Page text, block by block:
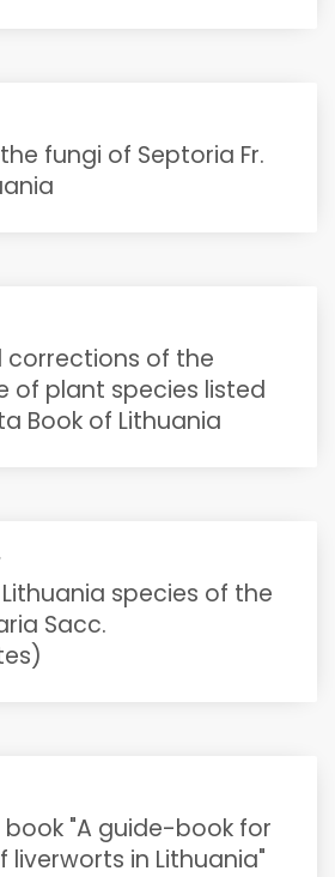
fungi of Septoria Fr.
corrections of the
of plant species listed
Book of Lithuania
species of the
Sacc.
book "A guide-book for
in Lithuania"